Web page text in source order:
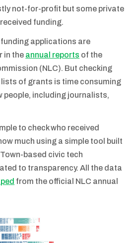
not-for-profit but some private
funding.
applications are
in the annual reports of the
(NLC). But checking
of grants is time consuming
people, including journalists,
to check who received
much using a simple tool built
Town-based civic tech
to transparency. All the data
from the official NLC annual